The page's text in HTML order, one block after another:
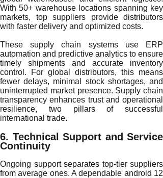
With 50+ warehouse locations spanning key
markets, top suppliers provide distributors
with faster delivery and optimized costs.
These supply chain systems use ERP
automation and predictive analytics to ensure
timely shipments and accurate inventory
control. For global distributors, this means
fewer delays, minimal stock shortages, and
uninterrupted market presence. Supply chain
transparency enhances trust and operational
resilience, two pillars of successful
international trade.
6. Technical Support and Service
Continuity
Ongoing support separates top-tier suppliers
from average ones. A dependable android 12